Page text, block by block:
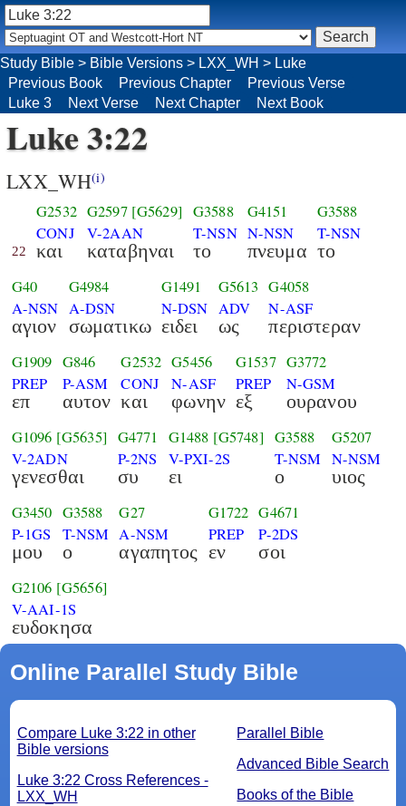
Study Bible > Bible Versions > LXX_WH > Luke
Previous Book
Previous Chapter
Previous Verse
Luke 3
Next Verse Next Chapter Next Book
Luke 3:22
LXX_WH(i)
22
G2532
CONJ
και
G2597 [G5629]
V-2AAN
καταβηναι
G3588
T-NSN
το
G4151
N-NSN
πνευμα
G3588
T-NSN
το
G40
A-NSN
αγιον
G4984
A-DSN
σωματικω
G1491
N-DSN
ειδει
G5613
ADV
ως
G4058
N-ASF
περιστεραν
G1909
PREP
επ
G846
P-ASM
αυτον
G2532
CONJ
και
G5456
N-ASF
φωνην
G1537
PREP
εξ
G3772
N-GSM
ουρανου
G1096 [G5635]
V-2ADN
γενεσθαι
G4771
P-2NS
συ
G1488 [G5748]
V-PXI-2S
ει
G3588
T-NSM
ο
G5207
N-NSM
υιος
G3450
P-1GS
μου
G3588
T-NSM
ο
G27
A-NSM
αγαπητος
G1722
PREP
εν
G4671
P-2DS
σοι
G2106 [G5656]
V-AAI-1S
ευδοκησα
Online Parallel Study Bible
Parallel Bible
Advanced Bible Search
Books of the Bible
Compare Luke 3:22 in other
Bible versions
Luke 3:22 Cross References -
LXX_WH